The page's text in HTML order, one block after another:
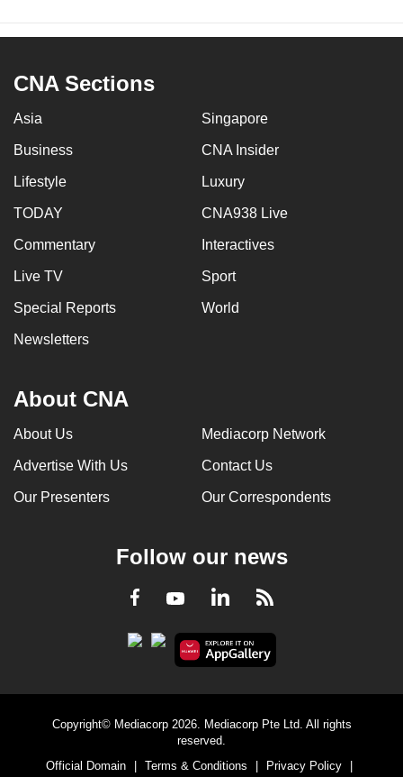
CNA Sections
Asia Singapore
Business CNA Insider
Lifestyle Luxury
TODAY CNA938 Live
Commentary Interactives
Live TV Sport
Special Reports World
Newsletters
About CNA
About Us Mediacorp Network
Advertise With Us Contact Us
Our Presenters Our Correspondents
Follow our news
Facebook
YoutubeLinkedInRSS
Copyright© Mediacorp 2026. Mediacorp Pte Ltd. All rights
reserved.
Official Domain
Terms & Conditions Privacy Policy